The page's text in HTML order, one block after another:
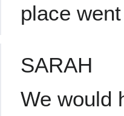
place
SARAH
We would